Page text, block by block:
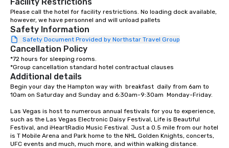
meeting events, from conferences to
team building. All-Inclusive Group
Dining When meeting planners book a
corporate group event through Lip
Smacking Foodie Tours, the entire
group is assured a top-notch dining
experience with three to four
signature dishes at each restaurant.
Our affordable tours are priced per
included. The only thing not included
are drinks. However, a beverage
package upgrade is available, which
experience; chef-
technology and a
definition LCD
sports and
Please call the hotel for facility restrictions. No loading dock available,
however, we have personnel and will unload pallets
Safety Information
Safety Document Provided by Northstar Travel Group
Cancellation Policy
*72 hours for sleeping rooms.
*Group cancellation standard hotel contractual clauses
Additional details
Begin your day the Hampton way with  breakfast  daily from 6am to
10am on Saturday and Sunday and 6:30am-9:30am  Monday-Friday.
Las Vegas is host to numerous annual festivals for you to experience,
such as the Las Vegas Electronic Daisy Festival, Life is Beautiful
Festival, and iHeartRadio Music Festival. Just a 0.5 mile from our hotel
is T Mobile Arena and Park home to the NHL Golden Knights, concerts,
UFC events and much, much more, and within walking distance.